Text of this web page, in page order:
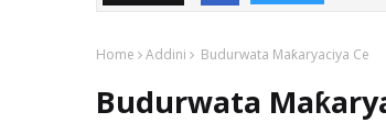
Home Addini Budurwata Maƙaryaciya Ce
Budurwata